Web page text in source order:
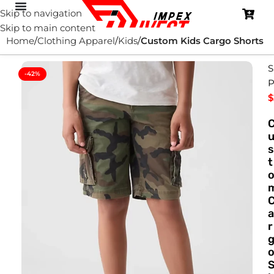
Skip to navigation
Skip to main content
Home Clothing Apparel Kids Custom Kids Cargo Shorts
-42%
$
u
s
t
o
a
r
g
o